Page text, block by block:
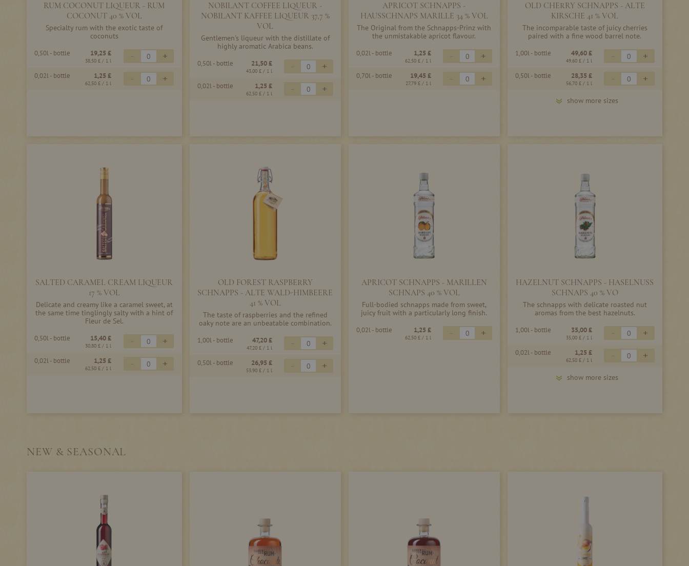
RUM COCONUT LIQUEUR - RUM
COCONUT 40 % VOL
Specialty rum with the exotic taste of
coconuts
0,50l - bottle 19,25 £
38,50 £ / 1 l - +
0,02l - bottle 1,25 £
62,50 £ / 1 l - +
NOBILANT COFFEE LIQUEUR -
NOBILANT KAFFEE LIQUEUR 37,7 %
VOL
Gentlemen's liqueur with the distillate of
highly aromatic Arabica beans.
0,50l - bottle 21,50 £
43,00 £/ 1 l - +
0,02l - bottle 1,25 £
62,50 £/ 1 l - +
APRICOT SCHNAPPS -
HAUSSCHNAPS MARILLE 34 % VOL
The Original from the Schnapps-Prinz with
the unmistakable apricot flavour.
0,02l - bottle 1,25 £
62,50 £/ 1 l - +
0,70l - bottle 19,45 £
27,79 £/ 1 l - +
OLD CHERRY SCHNAPPS - ALTE
KIRSCHE 41 % VOL
The incomparable taste of juicy cherries
paired with a fine wood barrel note.
1,00l - bottle 49,60 £
49,60 £/ 1 l - +
0,50l - bottle 28,35 £
56,70 £/ 1 l - +
show more sizes
SALTED CARAMEL CREAM LIQUEUR
17 % VOL
Delicate and creamy like a caramel sweet, at
the same time tinglingly salty with a hint of
Fleur de Sel.
0,50l - bottle 15,40 £
30,80 £ / 1 l - +
0,02l - bottle 1,25 £
62,50 £ / 1 l - +
OLD FOREST RASPBERRY
SCHNAPPS - ALTE WALD-HIMBEERE
41 % VOL
The taste of raspberries and the refined
oaky note are an unbeatable combination.
1,00l - bottle 47,20 £
47,20 £/ 1 l - +
0,50l - bottle 26,95 £
53,90 £/ 1 l - +
APRICOT SCHNAPPS - MARILLEN
SCHNAPS 40 % VOL
Full-bodied schnapps made from sweet,
juicy fruit with a particularly long finish.
0,02l - bottle 1,25 £
62,50 £/ 1 l - +
HAZELNUT SCHNAPPS - HASELNUSS
SCHNAPS 40 % VO
The schnapps with delicate roasted nut
aromas from the best hazelnuts.
1,00l - bottle 35,00 £
35,00 £/ 1 l - +
0,02l - bottle 1,25 £
62,50 £/ 1 l - +
show more sizes
NEW & SEASONAL